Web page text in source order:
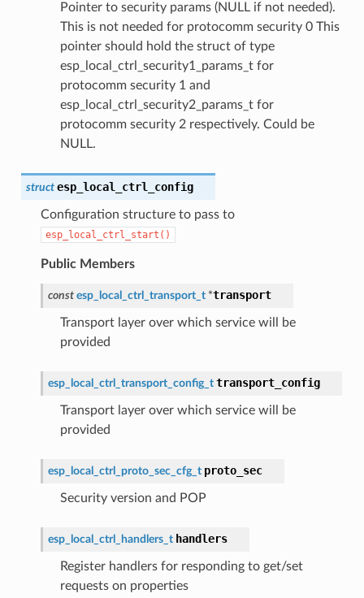
Pointer to security params (NULL if not needed).
This is not needed for protocomm security 0 This
pointer should hold the struct of type
esp_local_ctrl_security1_params_t for
protocomm security 1 and
esp_local_ctrl_security2_params_t for
protocomm security 2 respectively. Could be
NULL.
struct esp_local_ctrl_config
Configuration structure to pass to
esp_local_ctrl_start()
Public Members
const esp_local_ctrl_transport_t *transport
Transport layer over which service will be
provided
esp_local_ctrl_transport_config_t transport_config
Transport layer over which service will be
provided
esp_local_ctrl_proto_sec_cfg_t proto_sec
Security version and POP
esp_local_ctrl_handlers_t handlers
Register handlers for responding to get/set
requests on properties